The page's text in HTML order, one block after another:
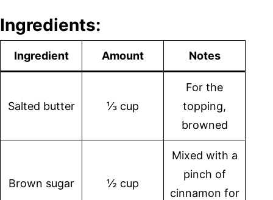
Ingredients:
Ingredient Amount Notes
Salted butter ⅓ cup
For the
topping,
browned
Brown sugar ½ cup
Mixed with a
pinch of
cinnamon for